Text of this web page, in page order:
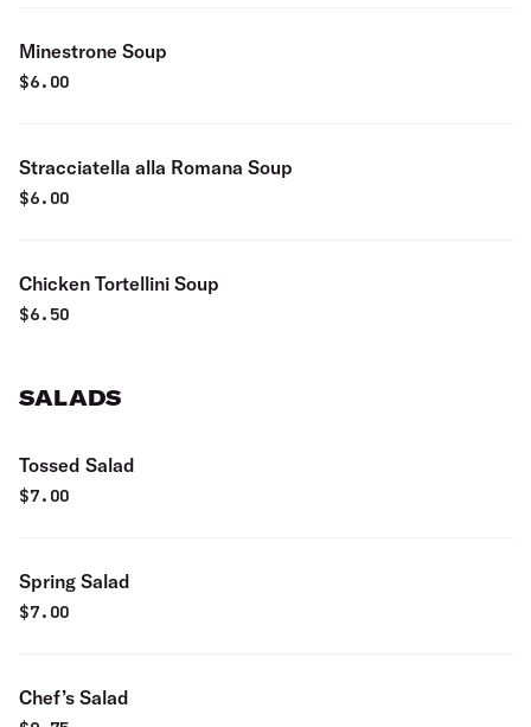
Minestrone Soup
$6.00
Stracciatella alla Romana Soup
$6.00
Chicken Tortellini Soup
$6.50
SALADS
Tossed Salad
$7.00
Spring Salad
$7.00
Chef’s Salad